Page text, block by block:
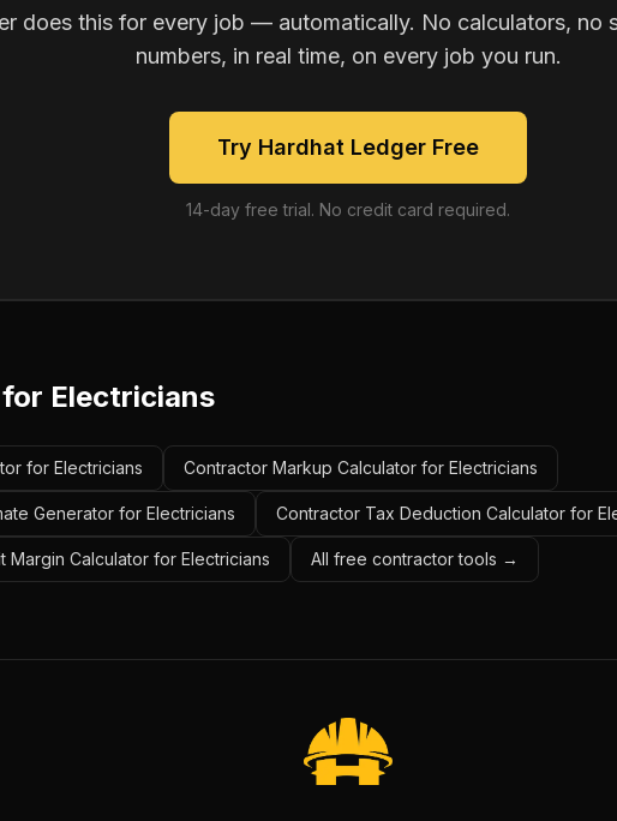
does this for every job — automatically. No calculators, no
numbers, in real time, on every job you run.
Try Hardhat Ledger Free
14-day free trial. No credit card required.
Electricians
for Electricians Contractor Markup Calculator for Electricians
Generator for Electricians Contractor Tax Deduction Calculator for
Margin Calculator for Electricians All free contractor tools →